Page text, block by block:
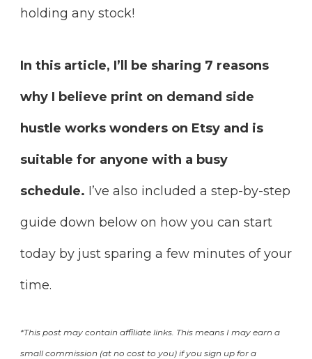
holding any stock!
In this article, I’ll be sharing 7 reasons
why I believe print on demand side
hustle works wonders on Etsy and is
suitable for anyone with a busy
schedule. I’ve also included a step-by-step
guide down below on how you can start
today by just sparing a few minutes of your
time.
*This post may contain affiliate links. This means I may earn a
small commission (at no cost to you) if you sign up for a